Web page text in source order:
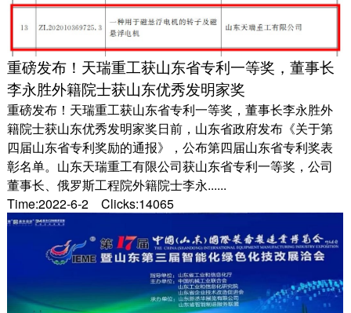
重磅发布！天瑞重工获山东省专利一等奖，董事长
李永胜外籍院士获山东优秀发明家奖
重磅发布！天瑞重工获山东省专利一等奖，董事长李永胜外
籍院士获山东优秀发明家奖日前，山东省政府发布《关于第
四届山东省专利奖励的通报》，公布第四届山东省专利奖表
彰名单。山东天瑞重工有限公司获山东省专利一等奖，公司
董事长、俄罗斯工程院外籍院士李永......
Time:2022-6-2 Clicks:14065